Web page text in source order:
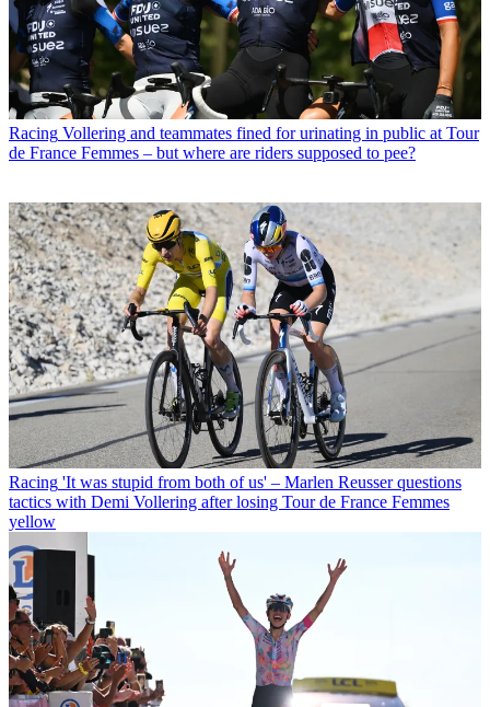
Racing Vollering and teammates fined for urinating in public at Tour
de France Femmes – but where are riders supposed to pee?
Racing 'It was stupid from both of us' – Marlen Reusser questions
tactics with Demi Vollering after losing Tour de France Femmes
yellow